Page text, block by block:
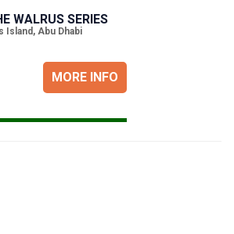
WALRUS SERIES
Island, Abu Dhabi
MORE INFO